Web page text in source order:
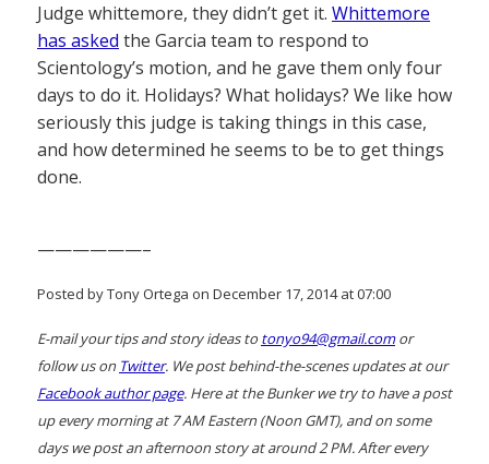
Judge whittemore, they didn’t get it. Whittemore
has asked the Garcia team to respond to
Scientology’s motion, and he gave them only four
days to do it. Holidays? What holidays? We like how
seriously this judge is taking things in this case,
and how determined he seems to be to get things
done.
——————–
Posted by Tony Ortega on December 17, 2014 at 07:00
E-mail your tips and story ideas to tonyo94@gmail.comor
follow us on Twitter. We post behind-the-scenes updates at our
Facebook author page. Here at the Bunker we try to have a post
up every morning at 7 AM Eastern (Noon GMT), and on some
days we post an afternoon story at around 2 PM. After every